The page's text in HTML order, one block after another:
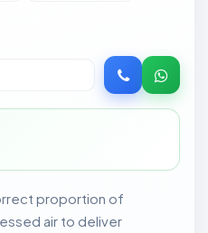
proportion of
air to deliver